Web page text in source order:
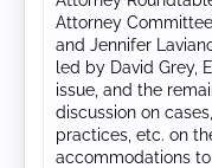
Attorney
and Jennifer
led by David Grey,
issue, and the
discussion on
practices, etc. on
accommodations